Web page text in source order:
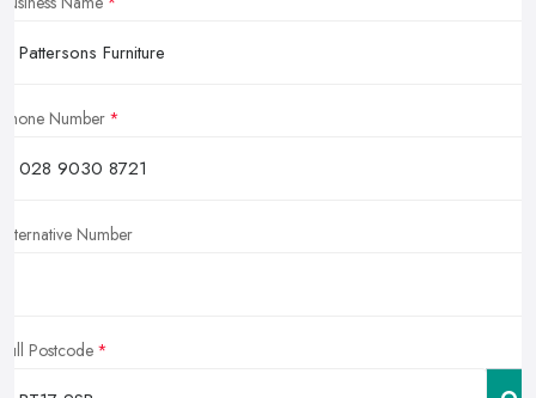
Phone Number
Alternative Number
Full Postcode